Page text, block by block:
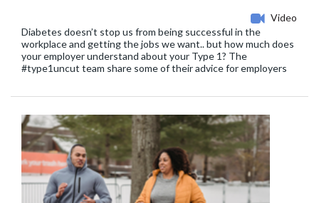
Video
Diabetes doesn’t stop us from being successful in the
workplace and getting the jobs we want.. but how much does
your employer understand about your Type 1? The
#type1uncut team share some of their advice for employers